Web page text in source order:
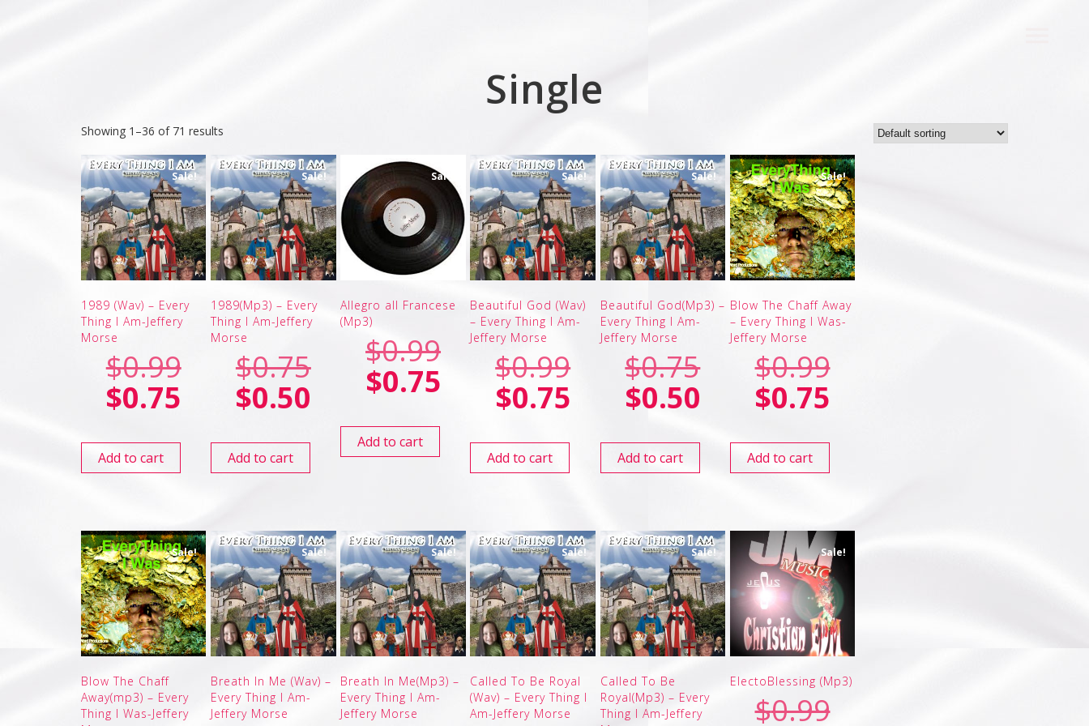
Single
Showing 1–36 of 71 results
Sale!
1989 (Wav) – Every
Thing I Am-Jeffery
Morse
$0.99
$0.75
Add to cart
Sale!
1989(Mp3) – Every
Thing I Am-Jeffery
Morse
$0.75
$0.50
Add to cart
Sale!
Allegro all Francese
(Mp3)
$0.99
$0.75
Add to cart
Sale!
Beautiful God (Wav)
– Every Thing I Am-
Jeffery Morse
$0.99
$0.75
Add to cart
Sale!
Beautiful God(Mp3) –
Every Thing I Am-
Jeffery Morse
$0.75
$0.50
Add to cart
Sale!
Blow The Chaff Away
– Every Thing I Was-
Jeffery Morse
$0.99
$0.75
Add to cart
Sale!
Blow The Chaff
Away(mp3) – Every
Thing I Was-Jeffery
Sale!
Breath In Me (Wav) –
Every Thing I Am-
Jeffery Morse
Sale!
Breath In Me(Mp3) –
Every Thing I Am-
Jeffery Morse
Sale!
Called To Be Royal
(Wav) – Every Thing I
Am-Jeffery Morse
Sale!
Called To Be
Royal(Mp3) – Every
Thing I Am-Jeffery
Sale!
ElectoBlessing (Mp3)
$0.99